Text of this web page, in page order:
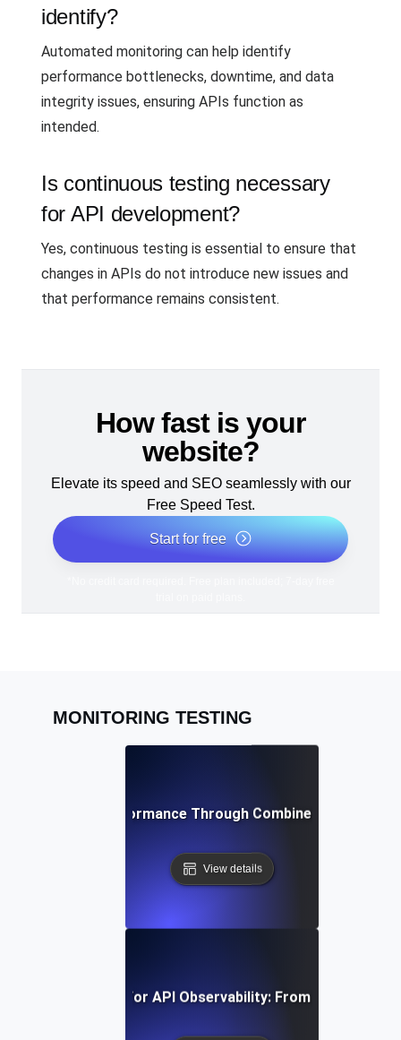
identify?
Automated monitoring can help identify
performance bottlenecks, downtime, and data
integrity issues, ensuring APIs function as
intended.
Is continuous testing necessary
for API development?
Yes, continuous testing is essential to ensure that
changes in APIs do not introduce new issues and
that performance remains consistent.
How fast is your
website?
Elevate its speed and SEO seamlessly with our
Free Speed Test.
Start for free
MONITORING TESTING
Peak API Performance Through Combined
View details
Strategies for API Observability: From Monitoring